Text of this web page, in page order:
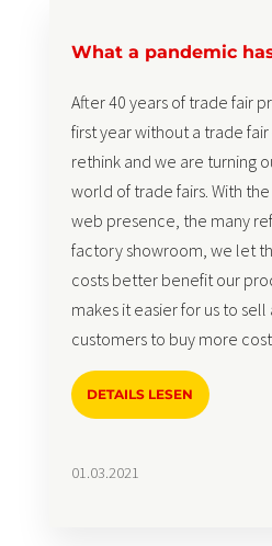
What a pandemic
After 40 years of trade fair
first year without a trade fair
rethink and we are turning
world of trade fairs. With
web presence, the many
factory showroom, we let
costs better benefit our
makes it easier for us to
customers to buy more
DETAILS LESEN
01.03.2021